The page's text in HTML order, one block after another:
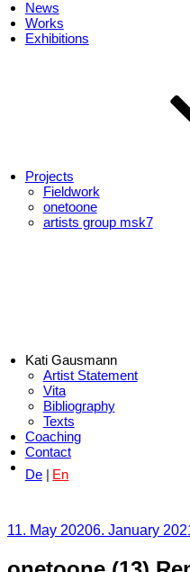
News
Works
Exhibitions
Projects
Fieldwork
onetoone
artists group msk7
Kati Gausmann
Artist Statement
Vita
Bibliography
Texts
Coaching
Contact
De
En
Posted
11. May 20206. January